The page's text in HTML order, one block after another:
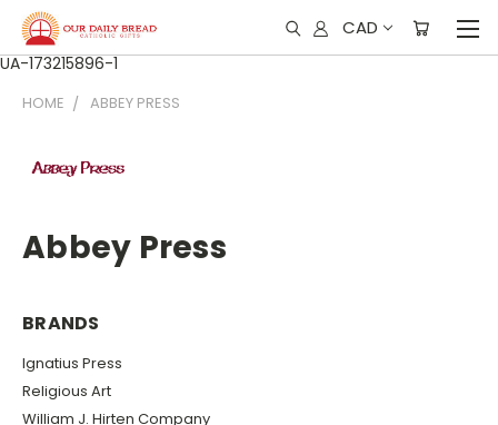
UA-173215896-1
CAD
HOME ABBEY PRESS
Abbey Press
BRANDS
Ignatius Press
Religious Art
William J. Hirten Company